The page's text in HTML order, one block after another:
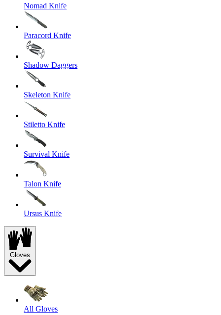
Nomad Knife
Paracord Knife
Shadow Daggers
Skeleton Knife
Stiletto Knife
Survival Knife
Talon Knife
Ursus Knife
Gloves
All Gloves